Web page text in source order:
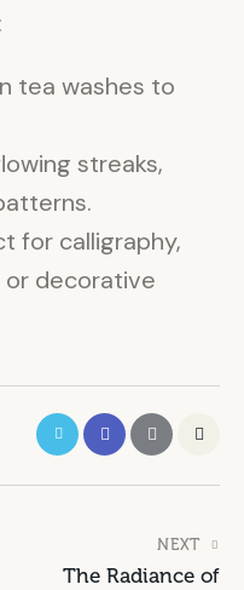
tea washes to
streaks,
for calligraphy,
or decorative
NEXT
The Radiance of